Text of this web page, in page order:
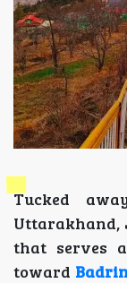
Tucked
Uttarakhand,
that serves
toward